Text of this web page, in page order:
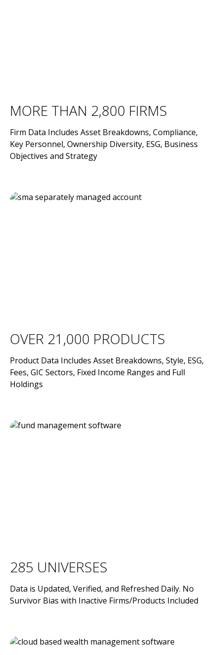
MORE THAN 2,800 FIRMS
Firm Data Includes Asset Breakdowns, Compliance,
Key Personnel, Ownership Diversity, ESG, Business
Objectives and Strategy
OVER 21,000 PRODUCTS
Product Data Includes Asset Breakdowns, Style, ESG,
Fees, GIC Sectors, Fixed Income Ranges and Full
Holdings
285 UNIVERSES
Data is Updated, Verified, and Refreshed Daily. No
Survivor Bias with Inactive Firms/Products Included